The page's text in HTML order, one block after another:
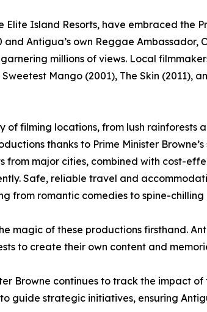
Elite Island Resorts, have embraced the
Antigua’s own Reggae
millions of views. Local
Mango (2001), The Skin
of filming locations, from lush rainforests
thanks to Prime Minister
from major cities, combined with cost-
Safe, reliable travel and
from romantic comedies to spine-chilling
magic of these productions firsthand.
to create their own content and
Browne continues to track the impact
guide strategic initiatives, ensuring